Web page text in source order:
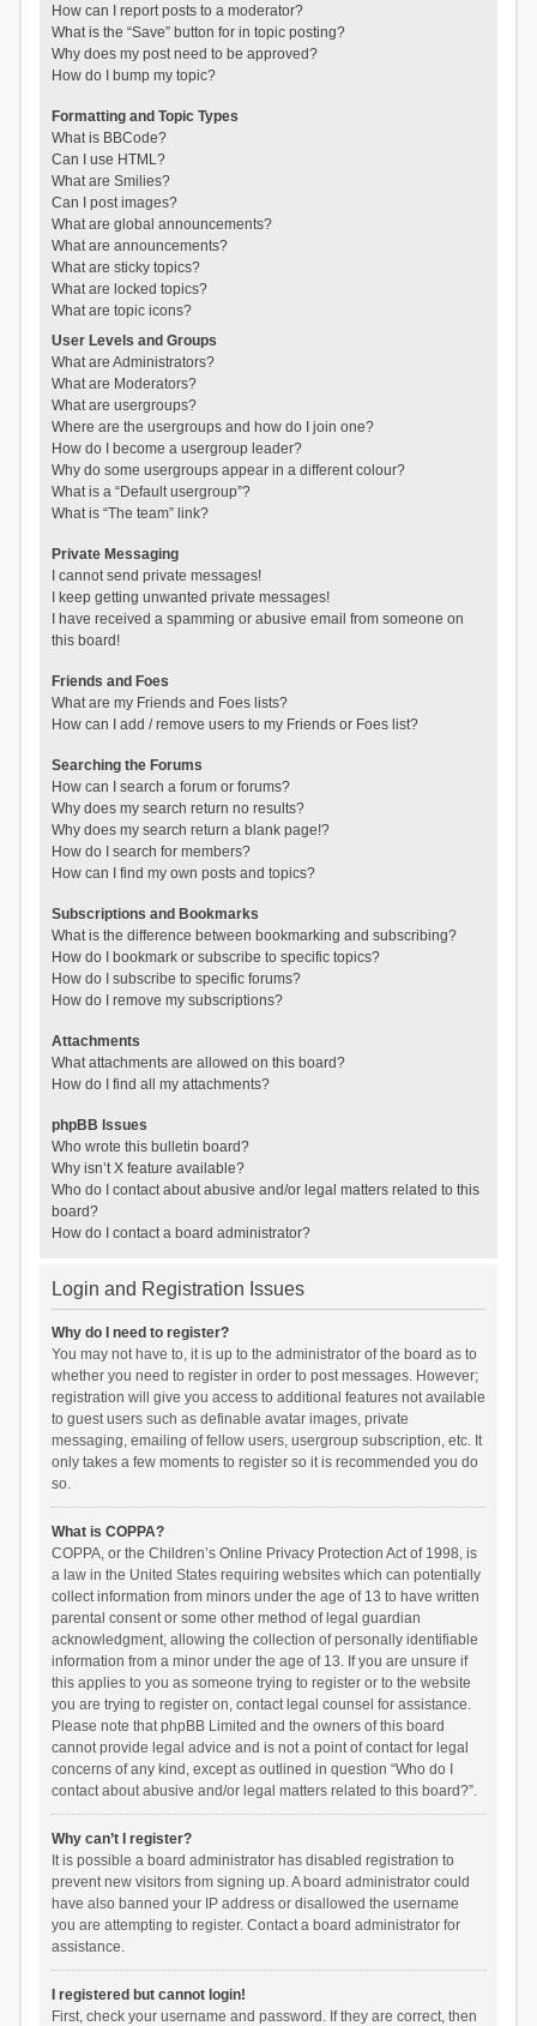
How can I report posts to a moderator?
What is the “Save” button for in topic posting?
Why does my post need to be approved?
How do I bump my topic?
Formatting and Topic Types
What is BBCode?
Can I use HTML?
What are Smilies?
Can I post images?
What are global announcements?
What are announcements?
What are sticky topics?
What are locked topics?
What are topic icons?
User Levels and Groups
What are Administrators?
What are Moderators?
What are usergroups?
Where are the usergroups and how do I join one?
How do I become a usergroup leader?
Why do some usergroups appear in a different colour?
What is a “Default usergroup”?
What is “The team” link?
Private Messaging
I cannot send private messages!
I keep getting unwanted private messages!
I have received a spamming or abusive email from someone on
this board!
Friends and Foes
What are my Friends and Foes lists?
How can I add / remove users to my Friends or Foes list?
Searching the Forums
How can I search a forum or forums?
Why does my search return no results?
Why does my search return a blank page!?
How do I search for members?
How can I find my own posts and topics?
Subscriptions and Bookmarks
What is the difference between bookmarking and subscribing?
How do I bookmark or subscribe to specific topics?
How do I subscribe to specific forums?
How do I remove my subscriptions?
Attachments
What attachments are allowed on this board?
How do I find all my attachments?
phpBB Issues
Who wrote this bulletin board?
Why isn’t X feature available?
Who do I contact about abusive and/or legal matters related to this
board?
How do I contact a board administrator?
Login and Registration Issues
Why do I need to register?
You may not have to, it is up to the administrator of the board as to
whether you need to register in order to post messages. However;
registration will give you access to additional features not available
to guest users such as definable avatar images, private
messaging, emailing of fellow users, usergroup subscription, etc. It
only takes a few moments to register so it is recommended you do
so.
What is COPPA?
COPPA, or the Children’s Online Privacy Protection Act of 1998, is
a law in the United States requiring websites which can potentially
collect information from minors under the age of 13 to have written
parental consent or some other method of legal guardian
acknowledgment, allowing the collection of personally identifiable
information from a minor under the age of 13. If you are unsure if
this applies to you as someone trying to register or to the website
you are trying to register on, contact legal counsel for assistance.
Please note that phpBB Limited and the owners of this board
cannot provide legal advice and is not a point of contact for legal
concerns of any kind, except as outlined in question “Who do I
contact about abusive and/or legal matters related to this board?”.
Why can’t I register?
It is possible a board administrator has disabled registration to
prevent new visitors from signing up. A board administrator could
have also banned your IP address or disallowed the username
you are attempting to register. Contact a board administrator for
assistance.
I registered but cannot login!
First, check your username and password. If they are correct, then